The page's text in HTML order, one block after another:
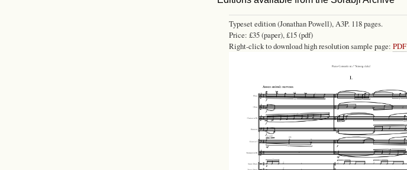
Typeset edition (Jonathan Powell), A3P. 118 pages.
Price: £35 (paper), £15 (pdf)
Right-click to download high resolution sample page: PDF